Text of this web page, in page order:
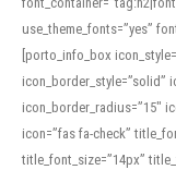
use_theme_fonts=”yes”
[porto_info_box
icon_border_style=”solid”
icon_border_radius=”15″
icon=”fas fa-check”
title_font_size=”14px”